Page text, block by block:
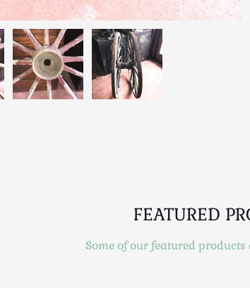
FEATURED
Some of our featured